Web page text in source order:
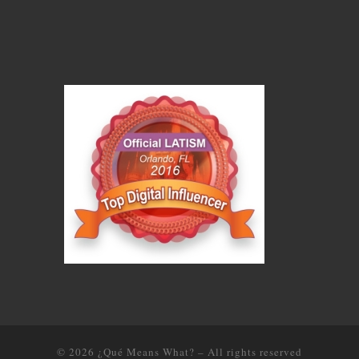
© 2026 ¿Qué Means What? – All rights reserved